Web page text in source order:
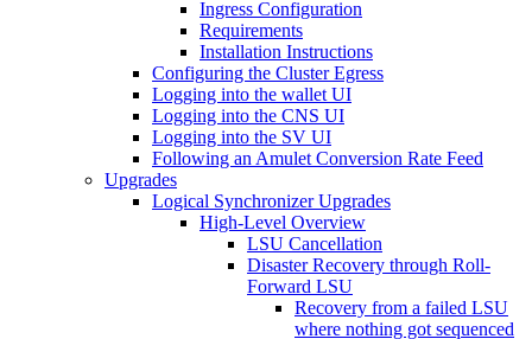
Ingress Configuration
Requirements
Installation Instructions
Configuring the Cluster Egress
Logging into the wallet UI
Logging into the CNS UI
Logging into the SV UI
Following an Amulet Conversion Rate Feed
Upgrades
Logical Synchronizer Upgrades
High-Level Overview
LSU Cancellation
Disaster Recovery through Roll-
Forward LSU
Recovery from a failed LSU
where nothing got sequenced